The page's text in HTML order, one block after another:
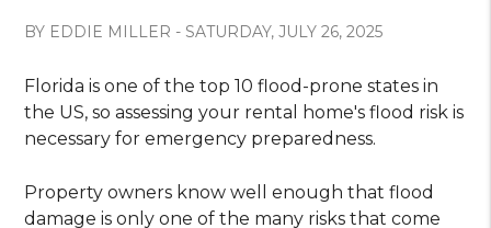
BY EDDIE MILLER - SATURDAY, JULY 26, 2025
Florida is one of the top 10 flood-prone states in
the US, so assessing your rental home's flood risk is
necessary for emergency preparedness.
Property owners know well enough that flood
damage is only one of the many risks that come